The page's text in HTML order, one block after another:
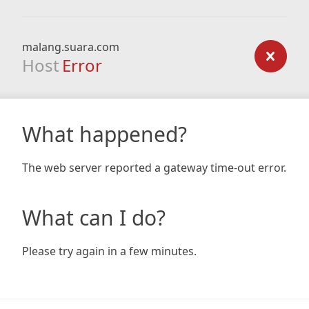
malang.suara.com
Host Error
What happened?
The web server reported a gateway time-out error.
What can I do?
Please try again in a few minutes.